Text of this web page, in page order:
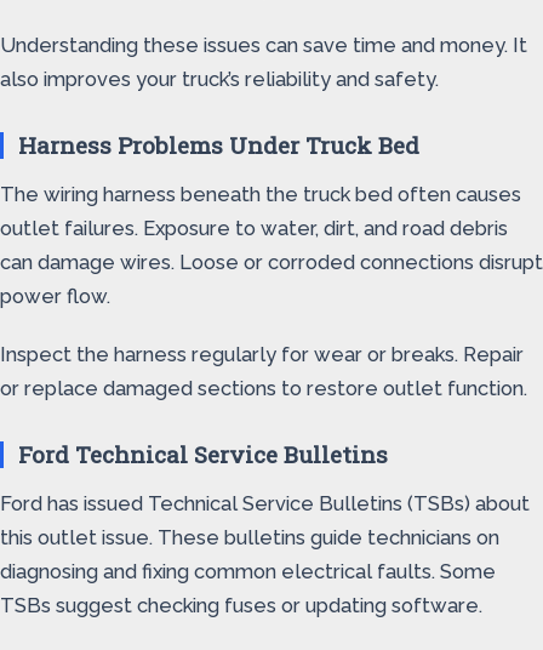
Understanding these issues can save time and money. It
also improves your truck’s reliability and safety.
Harness Problems Under Truck Bed
The wiring harness beneath the truck bed often causes
outlet failures. Exposure to water, dirt, and road debris
can damage wires. Loose or corroded connections disrupt
power flow.
Inspect the harness regularly for wear or breaks. Repair
or replace damaged sections to restore outlet function.
Ford Technical Service Bulletins
Ford has issued Technical Service Bulletins (TSBs) about
this outlet issue. These bulletins guide technicians on
diagnosing and fixing common electrical faults. Some
TSBs suggest checking fuses or updating software.